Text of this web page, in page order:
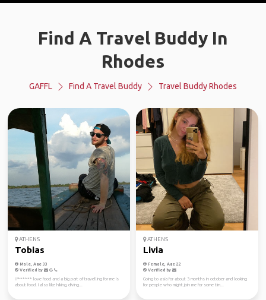
Find A Travel Buddy In
Rhodes
GAFFL Find A Travel Buddy Travel Buddy Rhodes
ATHENS
Tobias
Male, Age 33
Verified by
I f****** love food and a big part of travelling for me is
about food. I also like hiking, diving...
ATHENS
Livia
Female, Age 22
Verified by
Going to asia for about 3 months in october and looking
for people who might join me for some tim...